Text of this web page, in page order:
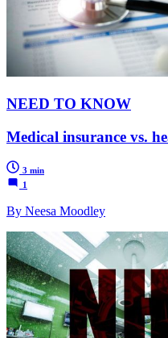
NEED TO KNOW
Medical insurance vs.
3 min
1
By Neesa Moodley